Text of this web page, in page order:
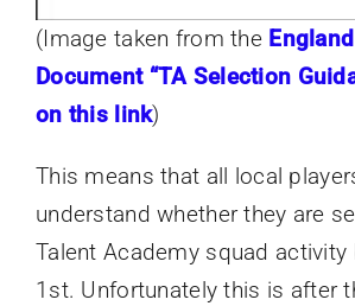
(Image taken from the
Document “TA Selection
on this link)
This means that all local
understand whether they are
Talent Academy squad activity
1st. Unfortunately this is after